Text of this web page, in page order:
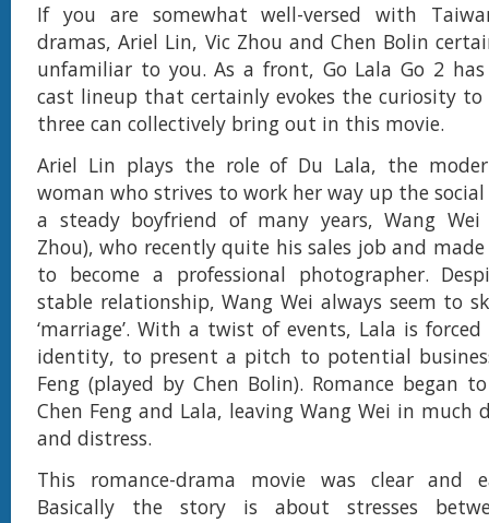
If you are somewhat well-versed with
dramas, Ariel Lin, Vic Zhou and Chen Bolin
unfamiliar to you. As a front, Go Lala Go 2
cast lineup that certainly evokes the curiosity to
three can collectively bring out in this movie.
Ariel Lin plays the role of Du Lala, the
woman who strives to work her way up the social
a steady boyfriend of many years, Wang Wei
Zhou), who recently quite his sales job and
to become a professional photographer.
stable relationship, Wang Wei always seem to
‘marriage’. With a twist of events, Lala is
identity, to present a pitch to potential
Feng (played by Chen Bolin). Romance began
Chen Feng and Lala, leaving Wang Wei in much
and distress.
This romance-drama movie was clear and
Basically the story is about stresses